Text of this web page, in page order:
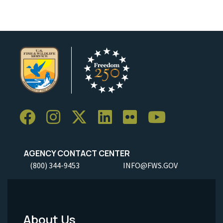
AGENCY CONTACT CENTER
(800) 344-9453 INFO@FWS.GOV
About Us